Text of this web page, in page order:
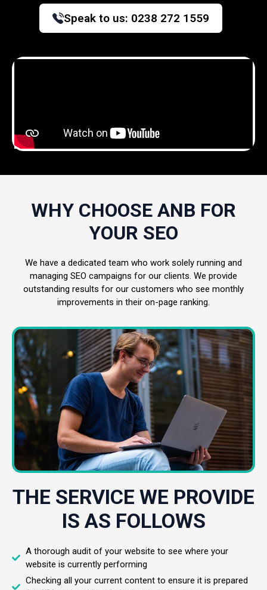
Speak to us: 0238 272 1559
WHY CHOOSE ANB FOR
YOUR SEO
We have a dedicated team who work solely running and
managing SEO campaigns for our clients. We provide
outstanding results for our customers who see monthly
improvements in their on-page ranking.
THE SERVICE WE PROVIDE
IS AS FOLLOWS
A thorough audit of your website to see where your
website is currently performing
Checking all your current content to ensure it is prepared